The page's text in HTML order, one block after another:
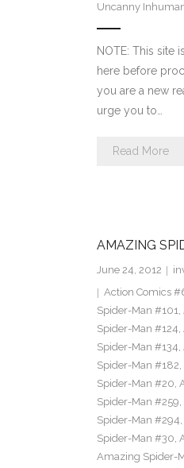
Uncanny
NOTE: This site
here before
you are a new
urge you to…
Read More
AMAZING
June 24, 2012
Action Comics
Spider-Man #101,
Spider-Man #124,
Spider-Man #134,
Spider-Man #182,
Spider-Man #20,
Spider-Man #259,
Spider-Man #294,
Spider-Man #30,
Amazing Spider-